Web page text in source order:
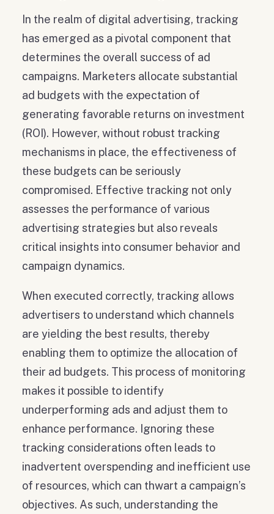
In the realm of digital advertising, tracking
has emerged as a pivotal component that
determines the overall success of ad
campaigns. Marketers allocate substantial
ad budgets with the expectation of
generating favorable returns on investment
(ROI). However, without robust tracking
mechanisms in place, the effectiveness of
these budgets can be seriously
compromised. Effective tracking not only
assesses the performance of various
advertising strategies but also reveals
critical insights into consumer behavior and
campaign dynamics.
When executed correctly, tracking allows
advertisers to understand which channels
are yielding the best results, thereby
enabling them to optimize the allocation of
their ad budgets. This process of monitoring
makes it possible to identify
underperforming ads and adjust them to
enhance performance. Ignoring these
tracking considerations often leads to
inadvertent overspending and inefficient use
of resources, which can thwart a campaign’s
objectives. As such, understanding the